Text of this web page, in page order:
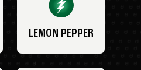
LEMON PEPPER